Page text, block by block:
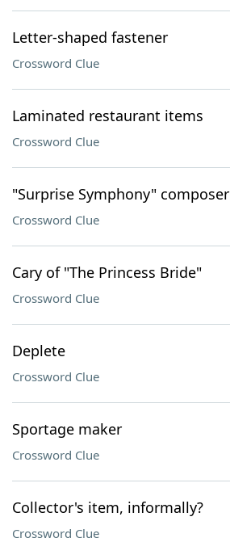
Letter-shaped fastener
Crossword Clue
Laminated restaurant items
Crossword Clue
"Surprise Symphony" composer
Crossword Clue
Cary of "The Princess Bride"
Crossword Clue
Deplete
Crossword Clue
Sportage maker
Crossword Clue
Collector's item, informally?
Crossword Clue